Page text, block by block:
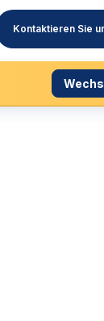
Kontaktieren Sie